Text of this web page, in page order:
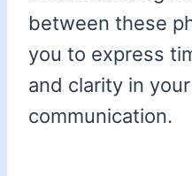
between these
you to express
and clarity in
communication.